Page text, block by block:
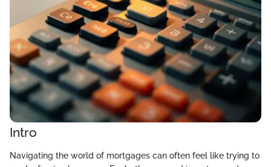
Intro
Navigating the world of mortgages can often feel like trying to